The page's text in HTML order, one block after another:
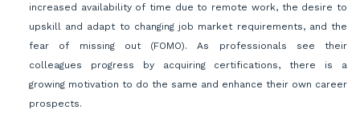
increased availability of time due to remote work, the desire to
upskill and adapt to changing job market requirements, and the
fear of missing out (FOMO). As professionals see their
colleagues progress by acquiring certifications, there is a
growing motivation to do the same and enhance their own career
prospects.